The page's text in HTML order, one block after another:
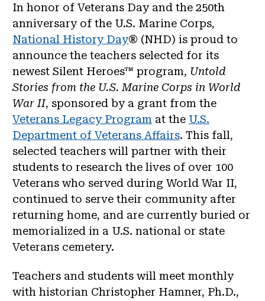
In honor of Veterans Day and the 250th
anniversary of the U.S. Marine Corps,
National History Day® (NHD) is proud to
announce the teachers selected for its
newest Silent Heroes™ program, Untold
Stories from the U.S. Marine Corps in World
War II, sponsored by a grant from the
Veterans Legacy Program at the U.S.
Department of Veterans Affairs. This fall,
selected teachers will partner with their
students to research the lives of over 100
Veterans who served during World War II,
continued to serve their community after
returning home, and are currently buried or
memorialized in a U.S. national or state
Veterans cemetery.
Teachers and students will meet monthly
with historian Christopher Hamner, Ph.D.,